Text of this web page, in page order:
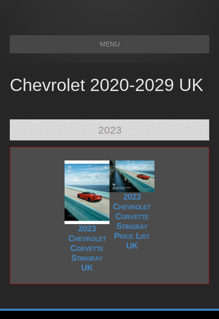
MENU
Chevrolet 2020-2029 UK
2023
2023
Chevrolet
Corvette
Stingray
UK
2023
Chevrolet
Corvette
Stingray
Price List
UK